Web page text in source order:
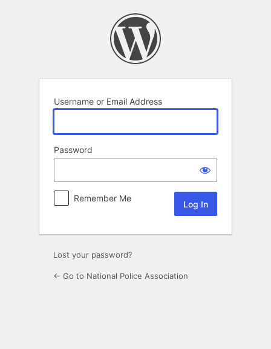
Username or Email Address
Password
Remember Me
Lost your password?
← Go to National Police Association